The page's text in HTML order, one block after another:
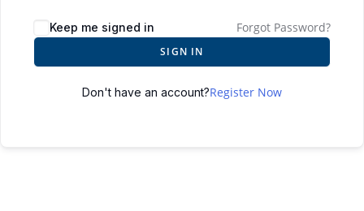
Keep me signed in Forgot Password?
SIGN IN
Don't have an account?Register Now